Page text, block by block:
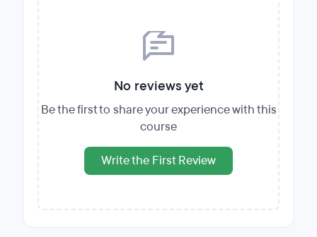
No reviews yet
Be the first to share your experience with this
course
Write the First Review